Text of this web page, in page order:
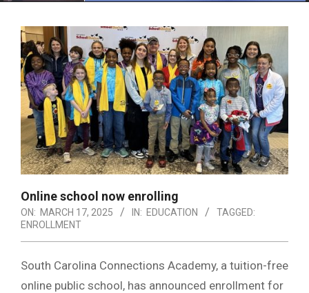
Online school now enrolling
ON: MARCH 17, 2025 IN: EDUCATION
TAGGED:
ENROLLMENT
South Carolina Connections Academy, a tuition-free
online public school, has announced enrollment for